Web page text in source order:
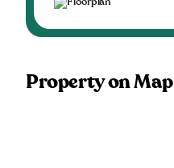
Property on Map